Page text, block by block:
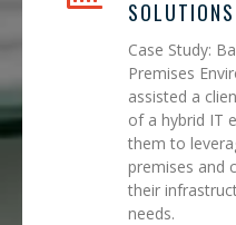
SOLUTIONS
Case Study:
Premises
assisted a
of a hybrid IT
them to
premises and
their
needs.